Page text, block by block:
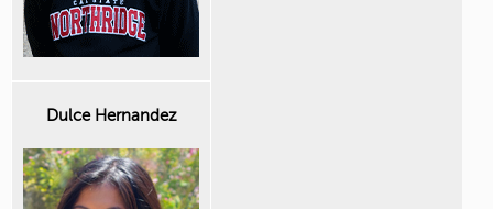
Dulce Hernandez